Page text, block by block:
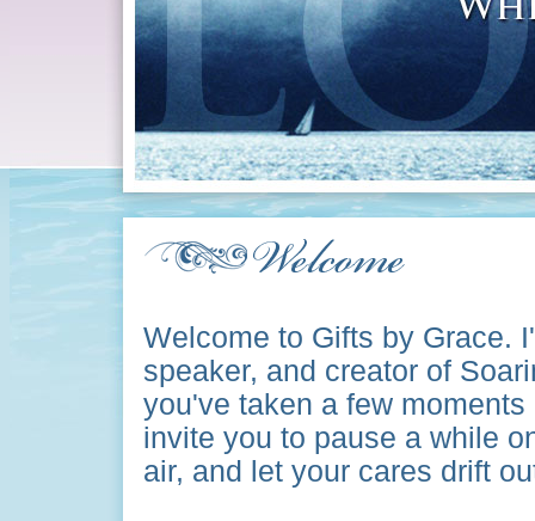
Welcome to Gifts by Grace.
speaker, and creator of
you've taken a few
invite you to pause a while
air, and let your cares drift